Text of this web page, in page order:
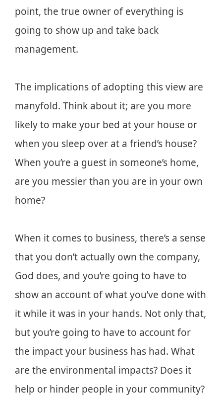
point, the true owner of everything is
going to show up and take back
management.
The implications of adopting this view are
manyfold. Think about it; are you more
likely to make your bed at your house or
when you sleep over at a friend’s house?
When you’re a guest in someone’s home,
are you messier than you are in your own
home?
When it comes to business, there’s a sense
that you don’t actually own the company,
God does, and you’re going to have to
show an account of what you’ve done with
it while it was in your hands. Not only that,
but you’re going to have to account for
the impact your business has had. What
are the environmental impacts? Does it
help or hinder people in your community?